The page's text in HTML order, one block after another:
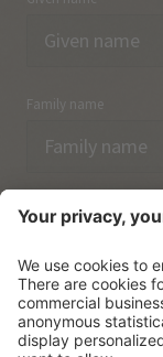
Family name
Email
I have